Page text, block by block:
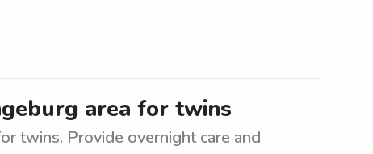
area for twins
twins. Provide overnight care and